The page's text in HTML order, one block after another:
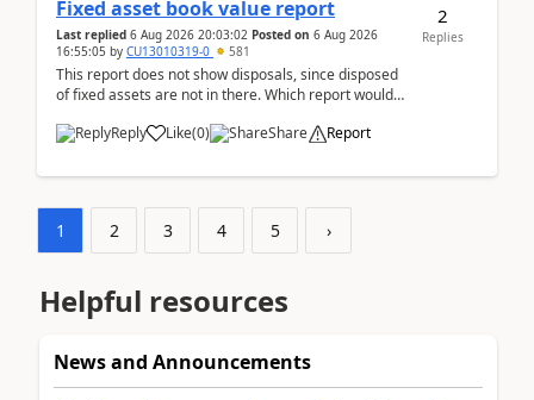
Fixed asset book value report
Last replied 6 Aug 2026 20:03:02 Posted on 6 Aug 2026
16:55:05 by CU13010319-0 581
This report does not show disposals, since disposed
of fixed assets are not in there. Which report would
Reply
Like(0) Share Report
2
Replies
1 2 3 4 5 ›
Helpful resources
News and Announcements